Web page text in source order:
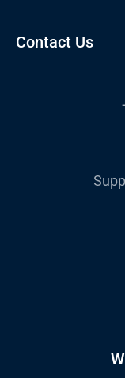
Contact Us